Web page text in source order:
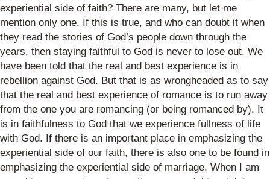
experiential side of faith? There are many, but let me
mention only one. If this is true, and who can doubt it when
they read the stories of God’s people down through the
years, then staying faithful to God is never to lose out. We
have been told that the real and best experience is in
rebellion against God. But that is as wrongheaded as to say
that the real and best experience of romance is to run away
from the one you are romancing (or being romanced by). It
is in faithfulness to God that we experience fullness of life
with God. If there is an important place in emphasizing the
experiential side of our faith, there is also one to be found in
emphasizing the experiential side of marriage. When I am